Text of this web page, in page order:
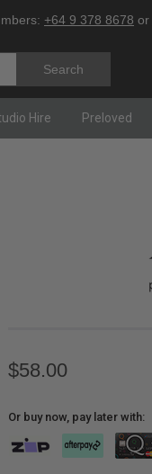
+64 9 378 8678 or
Hire Preloved
$58.00
Or buy now, pay later with: